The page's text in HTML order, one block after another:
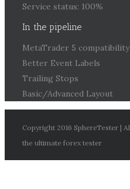
Service status: 100%
In the pipeline
MetaTrader 5 compatibility
Better Event Labels
Trailing Stops
Basic/Advanced Layout
Copyright 2016 SphereTester |
the ultimate forex tester